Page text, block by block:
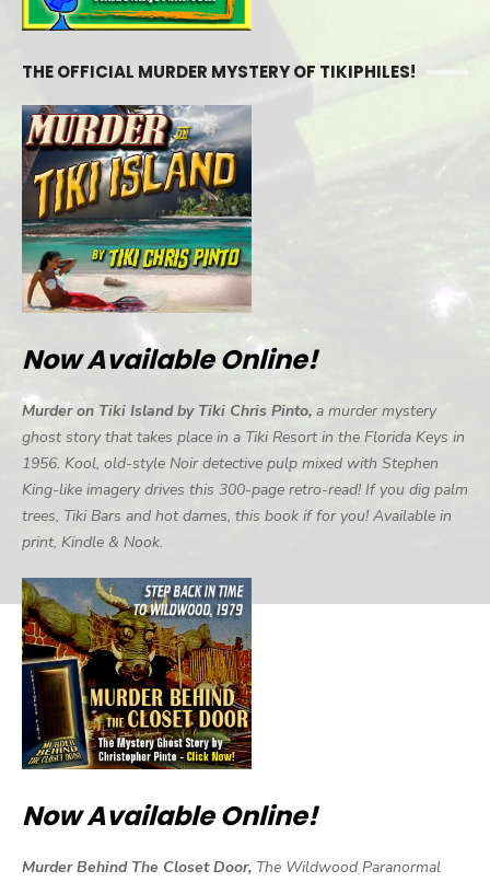
THE OFFICIAL MURDER MYSTERY OF TIKIPHILES!
Now Available Online!
Murder on Tiki Island by Tiki Chris Pinto, a murder mystery
ghost story that takes place in a Tiki Resort in the Florida Keys in
1956. Kool, old-style Noir detective pulp mixed with Stephen
King-like imagery drives this 300-page retro-read! If you dig palm
trees, Tiki Bars and hot dames, this book if for you! Available in
print, Kindle & Nook.
Now Available Online!
Murder Behind The Closet Door, The Wildwood Paranormal